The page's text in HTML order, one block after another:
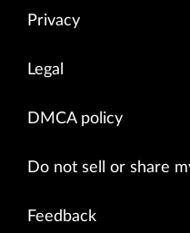
Privacy
Legal
DMCA policy
Do not sell or share
Feedback